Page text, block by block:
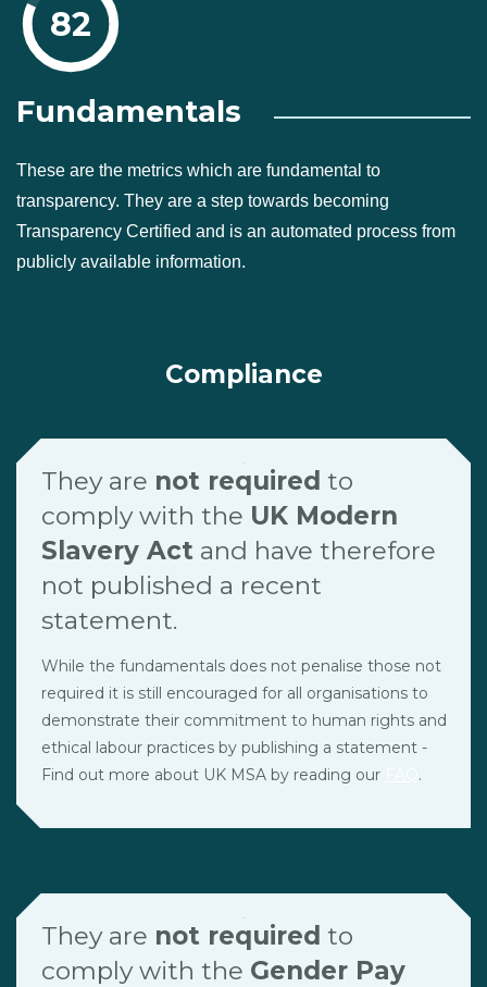
82
Fundamentals
These are the metrics which are fundamental to
transparency. They are a step towards becoming
Transparency Certified and is an automated process from
publicly available information.
Compliance
They are not required to
comply with the UK Modern
Slavery Act and have therefore
not published a recent
statement.
While the fundamentals does not penalise those not
required it is still encouraged for all organisations to
demonstrate their commitment to human rights and
ethical labour practices by publishing a statement -
Find out more about UK MSA by reading our
.
They are not required to
comply with the Gender Pay